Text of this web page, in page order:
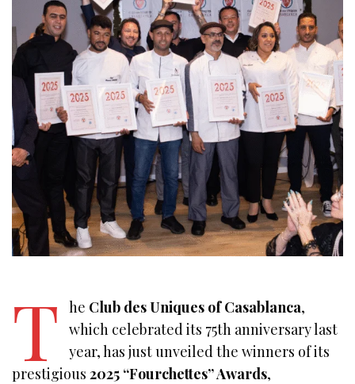
T he Club des Uniques of Casablanca,
which celebrated its 75th anniversary last
year, has just unveiled the winners of its
prestigious2025 “Fourchettes” Awards,